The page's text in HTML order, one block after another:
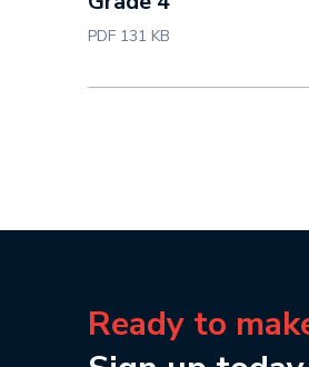
PDF 131 KB
Ready to